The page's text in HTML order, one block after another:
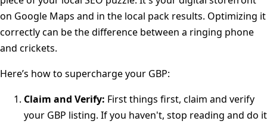
on Google Maps and in the local pack results. Optimizing it
correctly can be the difference between a ringing phone
and crickets.
Here’s how to supercharge your GBP:
Claim and Verify: First things first, claim and verify
your GBP listing. If you haven't, stop reading and do it